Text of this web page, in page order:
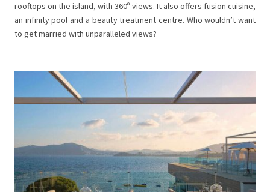
rooftops on the island, with 360º views. It also offers fusion cuisine,
an infinity pool and a beauty treatment centre. Who wouldn’t want
to get married with unparalleled views?